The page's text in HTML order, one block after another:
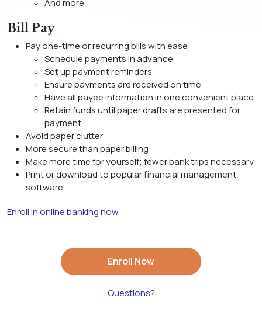
And more
Bill Pay
Pay one-time or recurring bills with ease:
Schedule payments in advance
Set up payment reminders
Ensure payments are received on time
Have all payee information in one convenient place
Retain funds until paper drafts are presented for
payment
Avoid paper clutter
More secure than paper billing
Make more time for yourself; fewer bank trips necessary
Print or download to popular financial management
software
Enroll in online banking now.
Enroll Now
Questions?